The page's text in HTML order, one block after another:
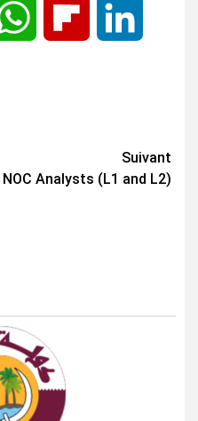
WhatsApp Flipboard
Suivant
NOC Analysts (L1 and L2)